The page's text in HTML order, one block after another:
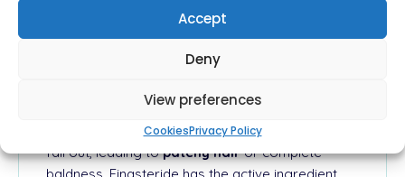
Accept
Deny
View preferences
CookiesPrivacy Policy
Hair loss in men occurs when testosterone is
hormone known as Dihydrotestosterone (DHT).
The hormone makes the hair follicles shrink and
fall out, leading topatchy hairor complete